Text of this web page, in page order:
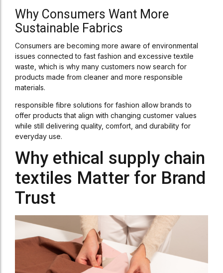
Why Consumers Want More
Sustainable Fabrics
Consumers are becoming more aware of environmental
issues connected to fast fashion and excessive textile
waste, which is why many customers now search for
products made from cleaner and more responsible
materials.
responsible fibre solutions for fashion allow brands to
offer products that align with changing customer values
while still delivering quality, comfort, and durability for
everyday use.
Why ethical supply chain
textiles Matter for Brand
Trust